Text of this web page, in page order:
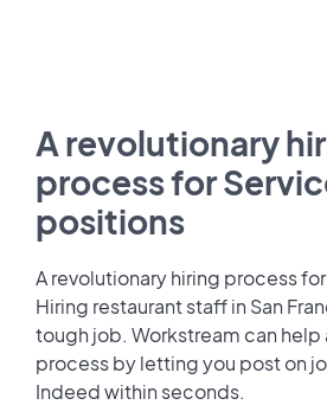
A revolutionary
process for
positions
A revolutionary hiring process
Hiring restaurant staff in San
tough job. Workstream can
process by letting you post on
Indeed within seconds.